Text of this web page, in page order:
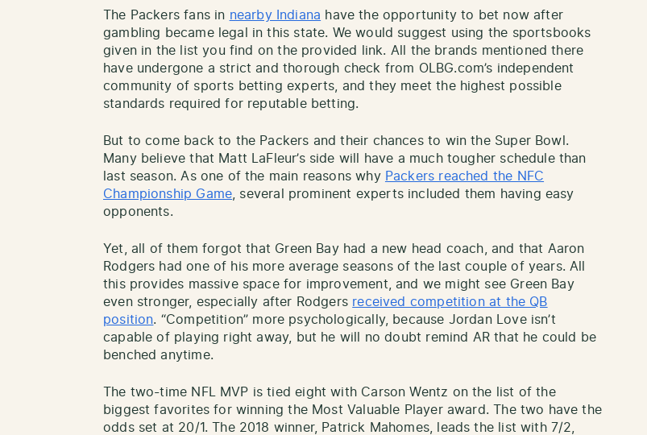
The Packers fans in nearby Indiana have the opportunity to bet now after
gambling became legal in this state. We would suggest using the sportsbooks
given in the list you find on the provided link. All the brands mentioned there
have undergone a strict and thorough check from OLBG.com’s independent
community of sports betting experts, and they meet the highest possible
standards required for reputable betting.
But to come back to the Packers and their chances to win the Super Bowl.
Many believe that Matt LaFleur’s side will have a much tougher schedule than
last season. As one of the main reasons why Packers reached the NFC
Championship Game , several prominent experts included them having easy
opponents.
Yet, all of them forgot that Green Bay had a new head coach, and that Aaron
Rodgers had one of his more average seasons of the last couple of years. All
this provides massive space for improvement, and we might see Green Bay
even stronger, especially after Rodgers received competition at the QB
position. “Competition” more psychologically, because Jordan Love isn’t
capable of playing right away, but he will no doubt remind AR that he could be
benched anytime.
The two-time NFL MVP is tied eight with Carson Wentz on the list of the
biggest favorites for winning the Most Valuable Player award. The two have the
odds set at 20/1. The 2018 winner, Patrick Mahomes, leads the list with 7/2,